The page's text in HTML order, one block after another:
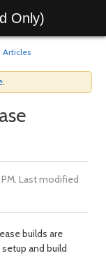
Only)
Articles
.
Last modified
builds are
and build